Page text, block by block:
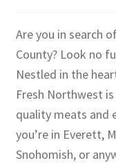
Are you in search
County? Look no
Nestled in the
Fresh Northwest
quality meats and
you’re in Everett,
Snohomish, or